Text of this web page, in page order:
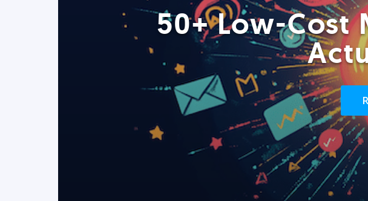
50+ Low-Cost